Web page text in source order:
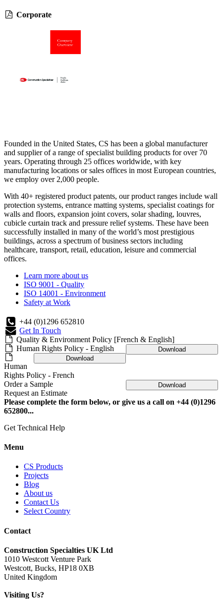
Corporate
Founded in the United States, CS has been a global manufacturer
and supplier of a range of specialist building products for over 70
years. Operating through 25 offices worldwide, with key
manufacturing locations or sales offices in most European countries,
we employ over 2,000 people.
With 40+ registered product patents, our product ranges include wall
protection systems, entrance matting systems, specialist coatings for
walls and floors, expansion joint covers, solar shading, louvres,
cubicle curtain track and pressure relief systems. These have been
successfully installed in many of the world’s most prestigious
buildings, across a spectrum of business sectors including
healthcare, transport, retail, education, leisure and commercial
offices.
Learn more about us
ISO 9001 - Quality
ISO 14001 - Environment
Safety at Work
+44 (0)1296 652810
Get In Touch
Quality & Environment Policy [French & English]
Download
Human Rights Policy - English
Download
Human
Rights Policy - French
Download
Order a Sample
Request an Estimate
Please complete the form below, or give us a call on +44 (0)1296
652800...
Get Technical Help
Menu
CS Products
Projects
Blog
About us
Contact Us
Select Country
Contact
Construction Specialties UK Ltd
1010 Westcott Venture Park
Westcott, Bucks, HP18 0XB
United Kingdom
Visiting Us?